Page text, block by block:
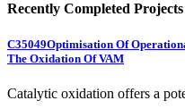
Recently Completed Projects
C35049Optimisation Of
The Oxidation Of VAM
Catalytic oxidation offers a